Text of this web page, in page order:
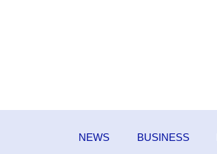
NEWS BUSINESS